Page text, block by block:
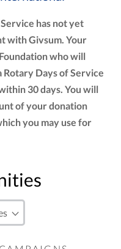
has not yet
with Givsum. Your
who will
Rotary Days of Service
30 days. You will
of your donation
you may use for